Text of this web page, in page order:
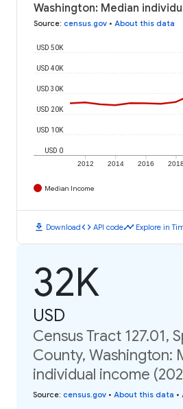
Washington: Median
Source: census.gov • About this data
2012 2014 2016 2018
USD 0
USD 10K
USD 20K
USD 30K
USD 40K
USD 50K
Median Income
download Downloadcode API codetimeline Explore in
32K
USD
Census Tract 127.01,
County, Washington:
individual income
Source: census.gov • About this data •